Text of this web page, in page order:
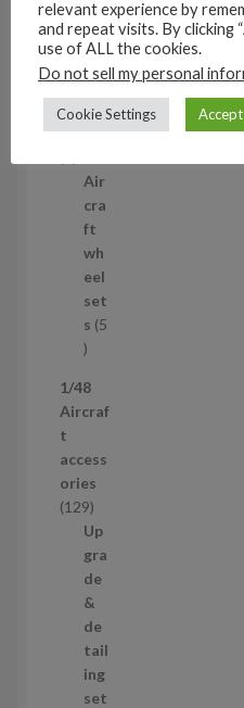
3
p
r
d
c
t
s
1/35
t
access
ories
Air
cra
ft
wh
eel
set
s 5
5
r
o
u
c
t
s
1/48
Aircraf
t
access
ories
1291
2
9
p
r
o
d
u
c
Up
gra
de
&
de
tail
ing
set
relevant experience by
and repeat visits. By clicking
use of ALL the cookies.
Do not sell my personal
Cookie Settings Accept